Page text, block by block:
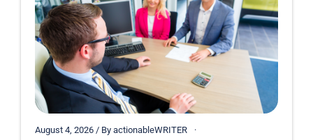
August 4, 2026 / By actionableWRITER